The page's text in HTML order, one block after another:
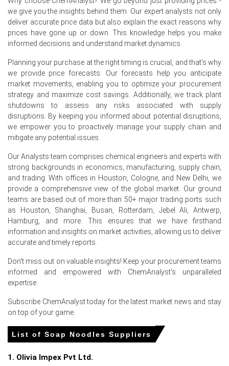
inventories, supported the upward movement in the
Soap Noodles Price Index during June 2026.
Soap Noodles Prices in Europe
In Europe, the Soap Noodles Price Index increased
quarter-over-quarter during Q2 2026, supported by higher
palm oil-based feedstock costs, elevated logistics
expenses, and stable demand from personal care and
household cleaning sectors.
remained firm as producers adjusted offers to reflect
increased raw material, energy, and transportation
costs.
Soap Noodles Spot Price maintained a firm trend as
suppliers managed inventories carefully amid stable
demand and higher import-related costs.
Soap Noodles Price Forecast indicates stable-to-firm
pricing in the near term, influenced by vegetable oil
market movements, import availability, and downstream
consumption trends.
higher palm oil derivatives, energy expenses,
transportation costs, and processing charges across
Soap Noodles Demand Outlook remains steady,
cosmetics and personal care products, detergents,
we give you the insights behind them. Our expert analysts not only
deliver accurate price data but also explain the exact reasons why
prices have gone up or down. This knowledge helps you make
informed decisions and understand market dynamics.
Planning your purchase at the right timing is crucial, and that's why
we provide price forecasts. Our forecasts help you anticipate
market movements, enabling you to optimize your procurement
strategy and maximize cost savings. Additionally, we track plant
shutdowns to assess any risks associated with supply
disruptions. By keeping you informed about potential disruptions,
we empower you to proactively manage your supply chain and
mitigate any potential issues.
Our Analysts team comprises chemical engineers and experts with
strong backgrounds in economics, manufacturing, supply chain,
and trading. With offices in Houston, Cologne, and New Delhi, we
provide a comprehensive view of the global market. Our ground
teams are based out of more than 50+ major trading ports such
as Houston, Shanghai, Busan, Rotterdam, Jebel Ali, Antwerp,
Hamburg, and more. This ensures that we have firsthand
information and insights on market activities, allowing us to deliver
accurate and timely reports.
Don't miss out on valuable insights! Keep your procurement teams
informed and empowered with ChemAnalyst's unparalleled
expertise.
Subscribe ChemAnalyst today for the latest market news and stay
on top of your game.
List of Soap Noodles Suppliers
1. Olivia Impex Pvt Ltd.